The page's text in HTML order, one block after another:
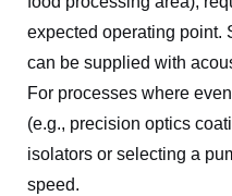
expected operating point.
can be supplied with
For processes where
(e.g., precision optics
isolators or selecting a
speed.